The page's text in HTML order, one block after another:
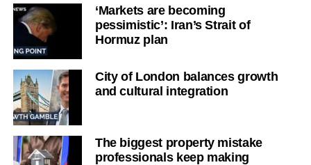
‘Markets are becoming
pessimistic’: Iran’s Strait of
Hormuz plan
City of London balances growth
and cultural integration
The biggest property mistake
professionals keep making